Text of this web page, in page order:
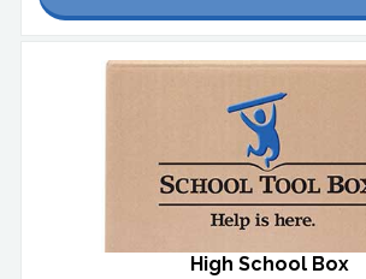
High School Box